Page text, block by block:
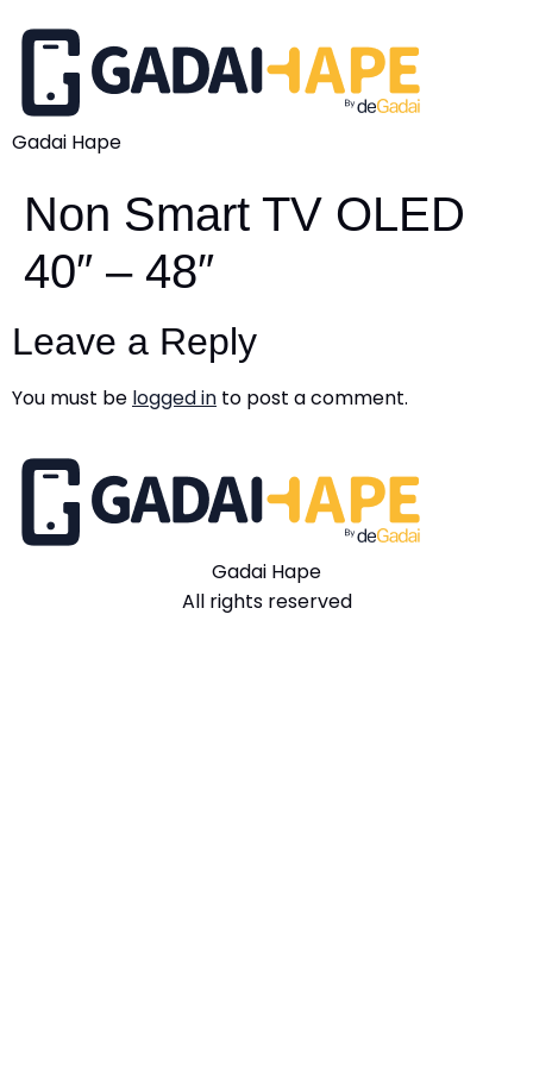
Gadai Hape
Non Smart TV OLED
40″ – 48″
Leave a Reply
You must be logged in to post a comment.
Gadai Hape
All rights reserved